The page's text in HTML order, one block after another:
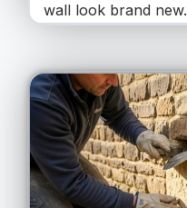
wall look brand new.